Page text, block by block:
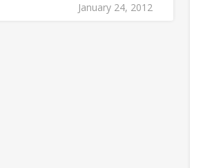
January 24, 2012